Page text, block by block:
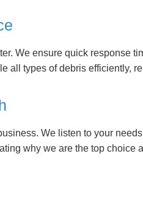
We ensure quick response
all types of debris efficiently,
We listen to your
why we are the top